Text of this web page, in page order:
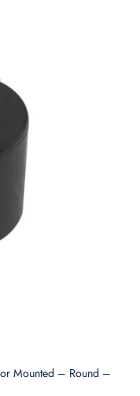
Mounted – Round –